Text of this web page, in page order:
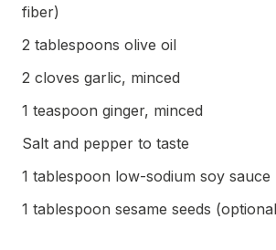
fiber)
2 tablespoons olive oil
2 cloves garlic, minced
1 teaspoon ginger, minced
Salt and pepper to taste
1 tablespoon low-sodium soy sauce
1 tablespoon sesame seeds